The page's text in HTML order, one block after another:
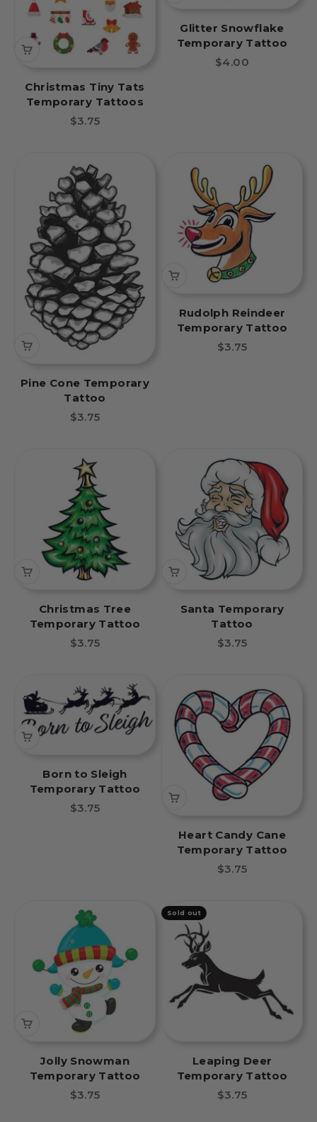
Christmas Tiny Tats
Temporary Tattoos
Sale price
$3.75
Glitter Snowflake
Temporary Tattoo
Sale price
$4.00
Pine Cone Temporary
Tattoo
Sale price
$3.75
Rudolph Reindeer
Temporary Tattoo
Sale price
$3.75
Christmas Tree
Temporary Tattoo
Sale price
$3.75
Santa Temporary
Tattoo
Sale price
$3.75
Born to Sleigh
Temporary Tattoo
Sale price
$3.75
Heart Candy Cane
Temporary Tattoo
Sale price
$3.75
Jolly Snowman
Temporary Tattoo
Sale price
$3.75
Sold out
Leaping Deer
Temporary Tattoo
Sale price
$3.75